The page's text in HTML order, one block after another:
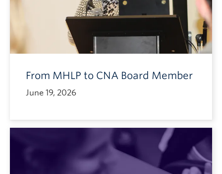
From MHLP to CNA Board Member
June 19, 2026